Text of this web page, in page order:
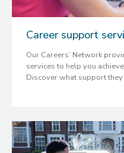
Career support
Our Careers’ Network
services to help you
Discover what support